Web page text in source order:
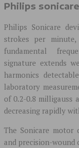
Philips
Philips Sonicare
strokes per
fundamental
signature extends
harmonics
laboratory
of 0.2-0.8 milligauss
decreasing rapidly
The Sonicare motor
and precision-wound